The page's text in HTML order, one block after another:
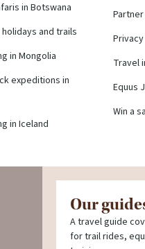
in Botswana
holidays and trails
in Mongolia
expeditions in
in Iceland
Travel
Equus
Win a
Our
A travel guide
for trail rides,